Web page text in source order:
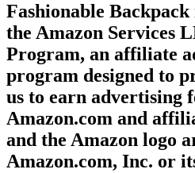
Fashionable
the Amazon Services
Program, an affiliate
program designed to
us to earn advertising
Amazon.com and
and the Amazon logo
Amazon.com, Inc. or